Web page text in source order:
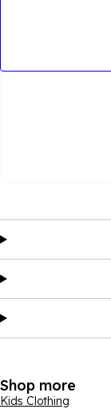
Shop more
Kids Clothing